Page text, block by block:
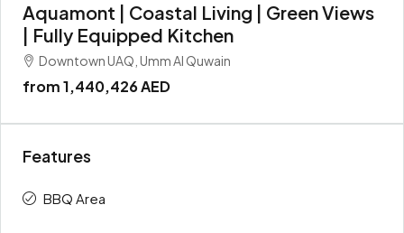
Aquamont | Coastal Living | Green Views
| Fully Equipped Kitchen
Downtown UAQ, Umm Al Quwain
from1,440,426 AED
Features
BBQ Area